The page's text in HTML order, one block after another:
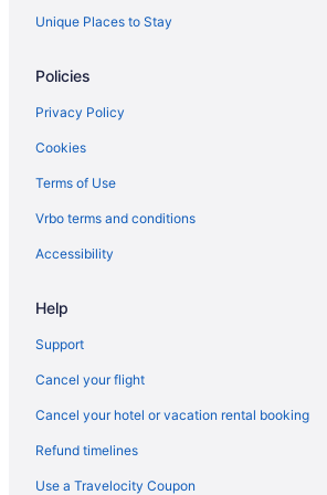
Spa Resorts & in Halton Hills
Motels in Halton Hills
Vacation Homes in Halton Hills
Resorts in Halton Hills
Hotels near Kelso Conservation Area
Hotels near Meadowvale Theatre
Apartments in Milton
Cabins in Milton
Condos in Milton
Extended Stay Hotels in Milton
Guest Houses in Milton
Hostels in Milton
Cheap Hotels in Milton
Unique Places to Stay
Policies
Privacy Policy
Cookies
Terms of Use
Vrbo terms and conditions
Accessibility
Help
Support
Cancel your flight
Cancel your hotel or vacation rental booking
Refund timelines
Use a Travelocity Coupon